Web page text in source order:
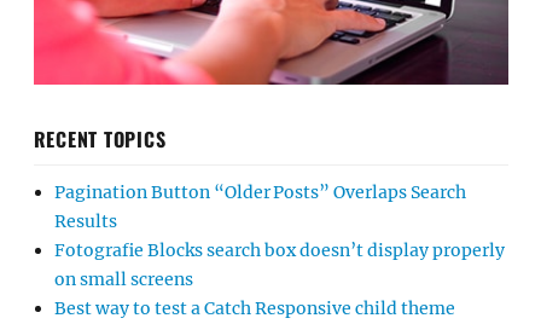
RECENT TOPICS
Pagination Button “Older Posts” Overlaps Search
Results
Fotografie Blocks search box doesn’t display properly
on small screens
Best way to test a Catch Responsive child theme